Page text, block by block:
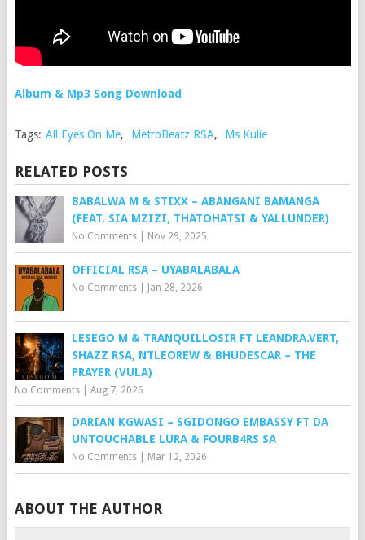
Album & Mp3 Song Download
Tags: All Eyes On Me, MetroBeatz RSA, Ms Kulie
RELATED POSTS
BABALWA M & STIXX – ABANGANI BAMANGA
(FEAT. SIA MZIZI, THATOHATSI & YALLUNDER)
No Comments| Nov 29, 2025
OFFICIAL RSA – UYABALABALA
No Comments| Jan 28, 2026
LESEGO M & TRANQUILLOSIR FT LEANDRA.VERT,
SHAZZ RSA, NTLEOREW & BHUDESCAR – THE
PRAYER (VULA)
No Comments| Aug 7, 2026
DARIAN KGWASI – SGIDONGO EMBASSY FT DA
UNTOUCHABLE LURA & FOURB4RS SA
No Comments| Mar 12, 2026
ABOUT THE AUTHOR